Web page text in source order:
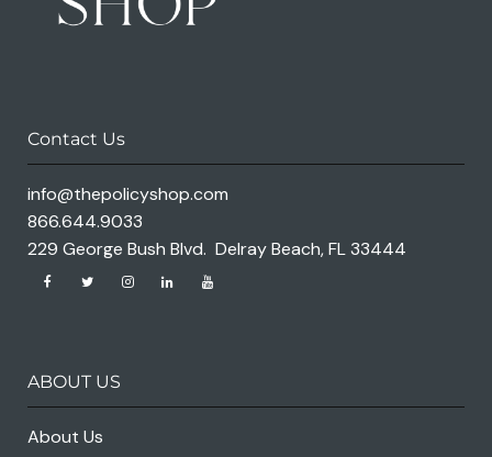
Contact Us
info@thepolicyshop.com
866.644.9033
229 George Bush Blvd. Delray Beach, FL 33444
ABOUT US
About Us